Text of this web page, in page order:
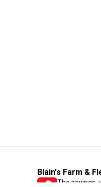
Blain's Farm &
The savings,